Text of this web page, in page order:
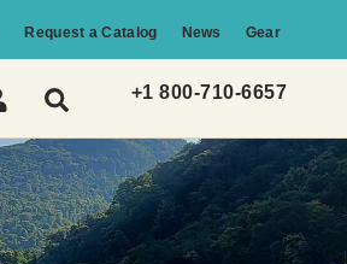
Request a Catalog News Gear
+1 800-710-6657